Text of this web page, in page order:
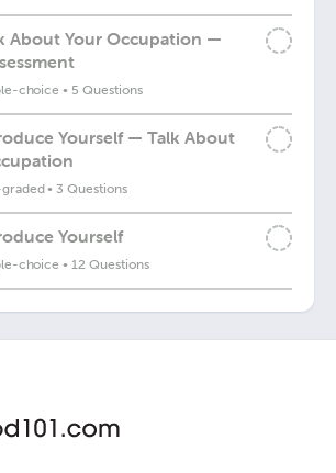
About Your Occupation —
choice • 5 Questions
Yourself — Talk About
• 3 Questions
Yourself
choice •12 Questions